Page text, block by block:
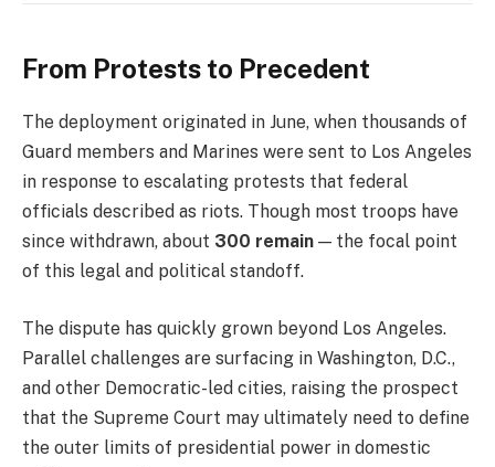
From Protests to Precedent
The deployment originated in June, when thousands of
Guard members and Marines were sent to Los Angeles
in response to escalating protests that federal
officials described as riots. Though most troops have
since withdrawn, about 300 remain — the focal point
of this legal and political standoff.
The dispute has quickly grown beyond Los Angeles.
Parallel challenges are surfacing in Washington, D.C.,
and other Democratic-led cities, raising the prospect
that the Supreme Court may ultimately need to define
the outer limits of presidential power in domestic